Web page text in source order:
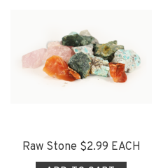
Raw Stone $2.99 EACH